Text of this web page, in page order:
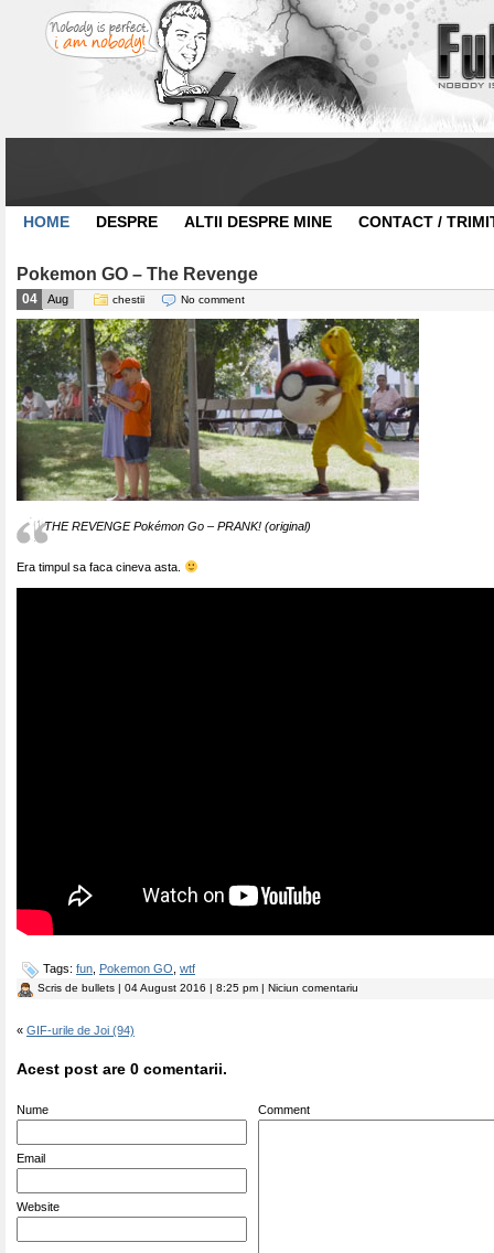
HOME DESPRE ALTII DESPRE MINE CONTACT /
Pokemon GO – The Revenge
04 Aug chestii No comment
THE REVENGE Pokémon Go – PRANK! (original)
Era timpul sa faca cineva asta.
Tags: fun Pokemon GO wtf
Scris de bullets | 04 August 2016 | 8:25 pm | Niciun comentariu
« GIF-urile de Joi (94)
Acest post are 0 comentarii.
Nume
Email
Website
Comment